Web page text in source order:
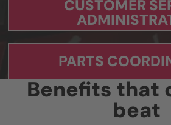
CUSTOMER
PARTS
Benefits that
beat